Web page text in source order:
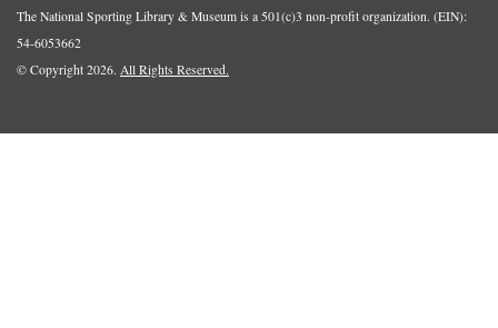
The National Sporting Library & Museum is a 501(c)3 non-profit organization. (EIN):
54-6053662
© Copyright 2026. All Rights Reserved.